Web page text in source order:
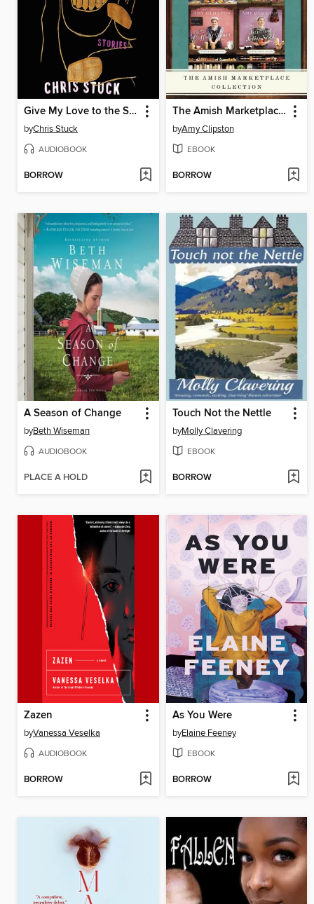
Give My Love to the Savages
byChris Stuck
AUDIOBOOK
BORROW
The Amish Marketplace Collection
byAmy Clipston
EBOOK
BORROW
A Season of Change
byBeth Wiseman
AUDIOBOOK
PLACE A HOLD
Touch Not the Nettle
byMolly Clavering
EBOOK
BORROW
Zazen
byVanessa Veselka
AUDIOBOOK
BORROW
As You Were
byElaine Feeney
EBOOK
BORROW